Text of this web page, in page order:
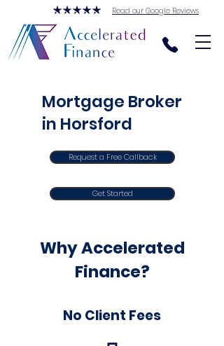
Read our Google Reviews
Mortgage Broker
in Horsford
Request a Free Callback
Get Started
Why Accelerated
Finance?
No Client Fees